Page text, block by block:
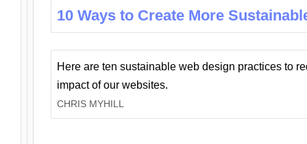
10 Ways to Create More
Here are ten sustainable web design practices to
impact of our websites.
CHRIS MYHILL